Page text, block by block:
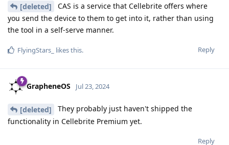
[deleted]
CAS is a service that Cellebrite offers where
you send the device to them to get into it, rather than using
the tool in a self-serve manner.
Reply
FlyingStars_ likes this.
GrapheneOS Jul 23, 2024
[deleted]
They probably just haven't shipped the
functionality in Cellebrite Premium yet.
Reply